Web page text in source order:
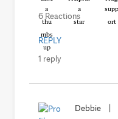
6 Reactions
REPLY
1 reply
Debbie |